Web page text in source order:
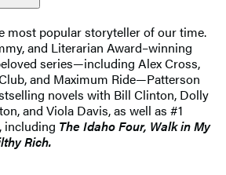
most popular storyteller of our time.
and Literarian Award–winning
series—including Alex Cross,
and Maximum Ride—Patterson
novels with Bill Clinton, Dolly
and Viola Davis, as well as #1
including The IdahoFour, Walk in My
Rich.